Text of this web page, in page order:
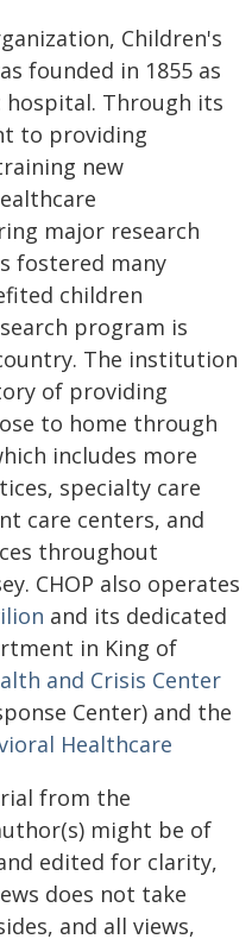
Children's
founded in 1855 as
Through its
to providing
new
major research
fostered many
children
program is
The institution
of providing
to home through
includes more
specialty care
care centers, and
throughout
CHOP also operates
and its dedicated
in King of
and Crisis Center
Center) and the
Healthcare
from the
might be of
edited for clarity,
does not take
and all views,